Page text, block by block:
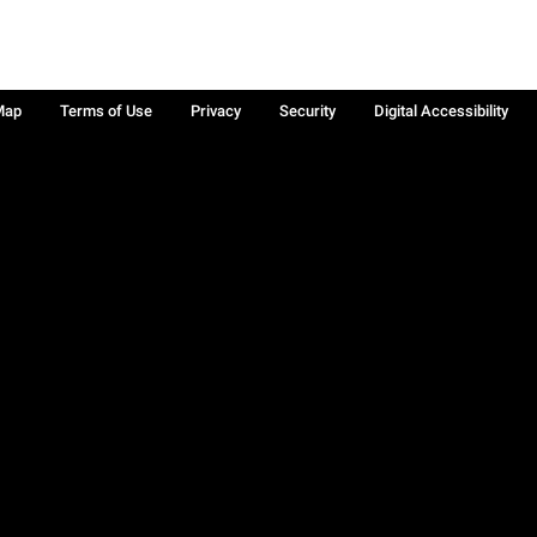
Terms of Use Privacy Security Digital Accessibility